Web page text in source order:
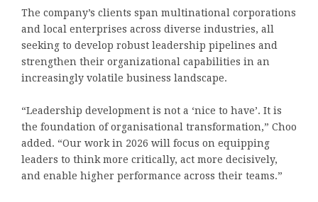
The company’s clients span multinational corporations
and local enterprises across diverse industries, all
seeking to develop robust leadership pipelines and
strengthen their organizational capabilities in an
increasingly volatile business landscape.
“Leadership development is not a ‘nice to have’. It is
the foundation of organisational transformation,” Choo
added. “Our work in 2026 will focus on equipping
leaders to think more critically, act more decisively,
and enable higher performance across their teams.”